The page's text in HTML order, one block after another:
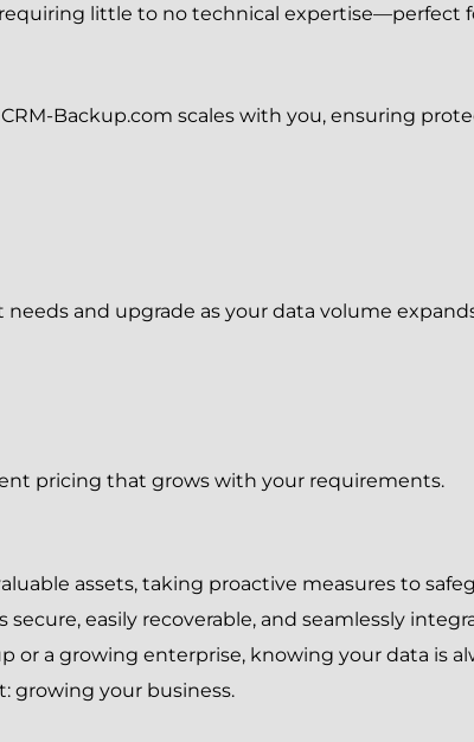
little to no technical expertise—perfect
Backup.com scales with you, ensuring
and upgrade as your data volume
pricing that grows with your requirements.
assets, taking proactive measures to
easily recoverable, and seamlessly
or a growing enterprise, knowing your data is
growing your business.